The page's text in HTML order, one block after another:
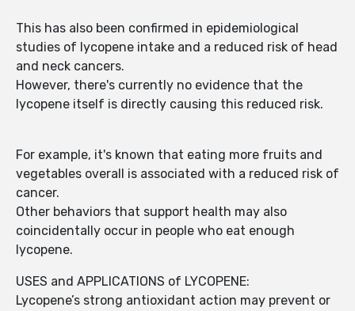
This has also been confirmed in epidemiological
studies of lycopene intake and a reduced risk of head
and neck cancers.
However, there's currently no evidence that the
lycopene itself is directly causing this reduced risk.
For example, it's known that eating more fruits and
vegetables overall is associated with a reduced risk of
cancer.
Other behaviors that support health may also
coincidentally occur in people who eat enough
lycopene.
USES and APPLICATIONS of LYCOPENE:
Lycopene’s strong antioxidant action may prevent or